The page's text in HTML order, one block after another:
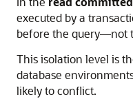
executed by a
before the query—not
This isolation level is
database
likely to conflict.